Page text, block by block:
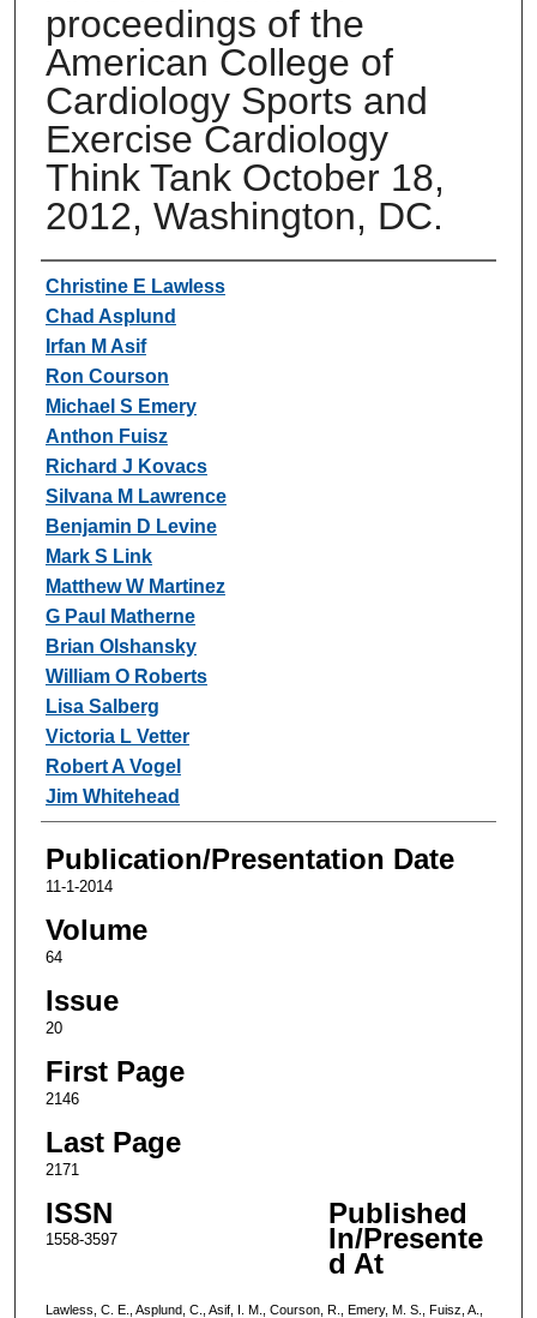
proceedings of the
American College of
Cardiology Sports and
Exercise Cardiology
Think Tank October 18,
2012, Washington, DC.
Authors
Christine E Lawless
Chad Asplund
Irfan M Asif
Ron Courson
Michael S Emery
Anthon Fuisz
Richard J Kovacs
Silvana M Lawrence
Benjamin D Levine
Mark S Link
Matthew W Martinez
G Paul Matherne
Brian Olshansky
William O Roberts
Lisa Salberg
Victoria L Vetter
Robert A Vogel
Jim Whitehead
Publication/Presentation Date
11-1-2014
Volume
64
Issue
20
First Page
2146
Last Page
2171
ISSN
1558-3597
Published
In/Presente
d At
Lawless, C. E., Asplund, C., Asif, I. M., Courson, R., Emery, M. S., Fuisz, A.,